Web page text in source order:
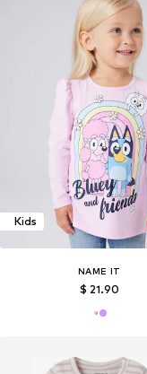
Kids
NAME IT
$ 21.90